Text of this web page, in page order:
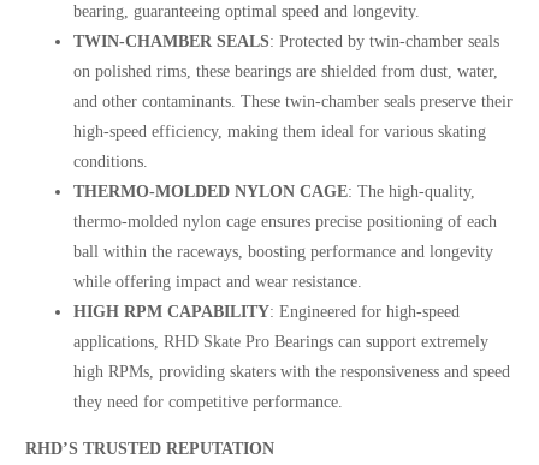
bearing, guaranteeing optimal speed and longevity.
TWIN-CHAMBER SEALS: Protected by twin-chamber seals
on polished rims, these bearings are shielded from dust, water,
and other contaminants. These twin-chamber seals preserve their
high-speed efficiency, making them ideal for various skating
conditions.
THERMO-MOLDED NYLON CAGE: The high-quality,
thermo-molded nylon cage ensures precise positioning of each
ball within the raceways, boosting performance and longevity
while offering impact and wear resistance.
HIGH RPM CAPABILITY: Engineered for high-speed
applications, RHD Skate Pro Bearings can support extremely
high RPMs, providing skaters with the responsiveness and speed
they need for competitive performance.
RHD’S TRUSTED REPUTATION